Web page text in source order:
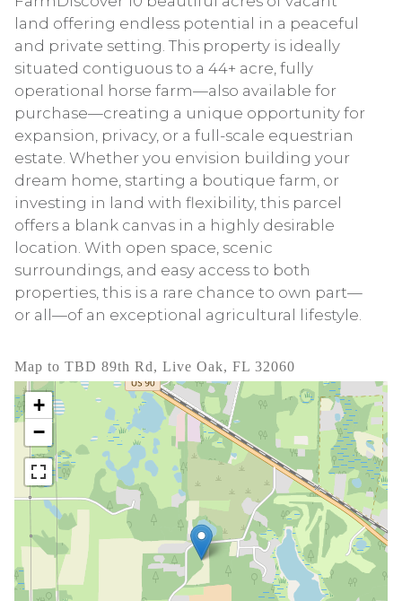
land offering endless potential in a peaceful
and private setting. This property is ideally
situated contiguous to a 44+ acre, fully
operational horse farm—also available for
purchase—creating a unique opportunity for
expansion, privacy, or a full-scale equestrian
estate. Whether you envision building your
dream home, starting a boutique farm, or
investing in land with flexibility, this parcel
offers a blank canvas in a highly desirable
location. With open space, scenic
surroundings, and easy access to both
properties, this is a rare chance to own part—
or all—of an exceptional agricultural lifestyle.
Map to TBD 89th Rd, Live Oak, FL 32060
+
−